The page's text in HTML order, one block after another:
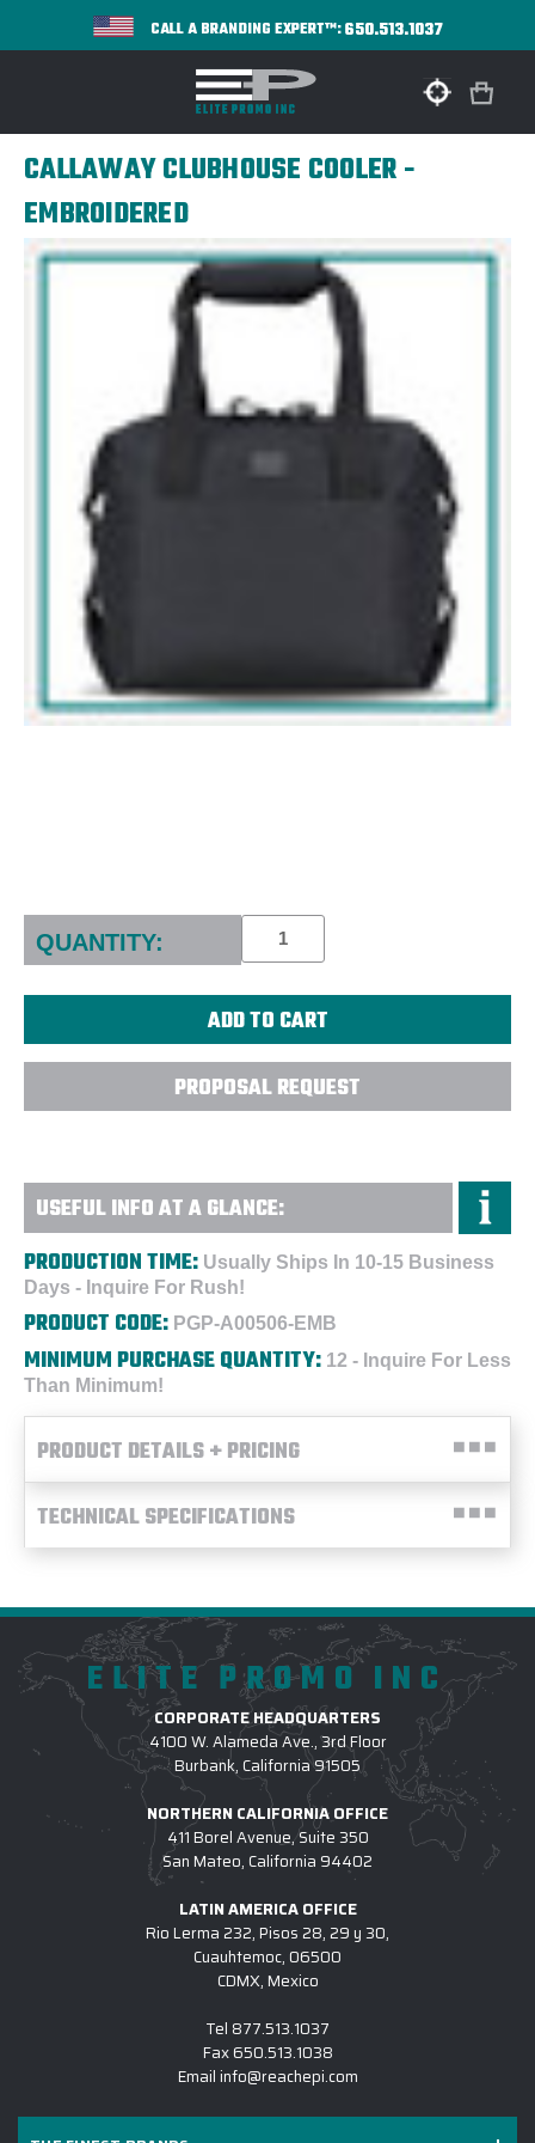
CALL A BRANDING EXPERT™:650.513.1037
CALLAWAY CLUBHOUSE COOLER -
EMBROIDERED
Current
Stock:
QUANTITY:
PROPOSAL REQUEST
USEFUL INFO AT A GLANCE:
PRODUCTION TIME: Usually Ships In 10-15 Business
Days - Inquire For Rush!
PRODUCT CODE: PGP-A00506-EMB
MINIMUM PURCHASE QUANTITY: 12 - Inquire For Less
Than Minimum!
PRODUCT DETAILS + PRICING
TECHNICAL SPECIFICATIONS
ELITE PROMO INC
CORPORATE HEADQUARTERS
4100 W. Alameda Ave., 3rd Floor
Burbank, California 91505
NORTHERN CALIFORNIA OFFICE
411 Borel Avenue, Suite 350
San Mateo, California 94402
LATIN AMERICA OFFICE
Rio Lerma 232, Pisos 28, 29 y 30,
Cuauhtemoc, 06500
CDMX, Mexico
Tel 877.513.1037
Fax650.513.1038
Email info@reachepi.com